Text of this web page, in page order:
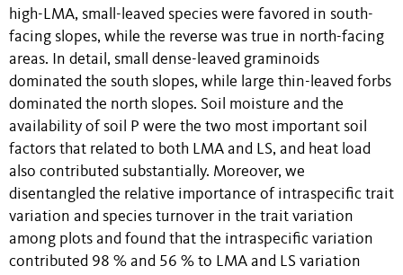
high-LMA, small-leaved species were favored in south-
facing slopes, while the reverse was true in north-facing
areas. In detail, small dense-leaved graminoids
dominated the south slopes, while large thin-leaved forbs
dominated the north slopes. Soil moisture and the
availability of soil P were the two most important soil
factors that related to both LMA and LS, and heat load
also contributed substantially. Moreover, we
disentangled the relative importance of intraspecific trait
variation and species turnover in the trait variation
among plots and found that the intraspecific variation
contributed 98 % and 56 % to LMA and LS variation